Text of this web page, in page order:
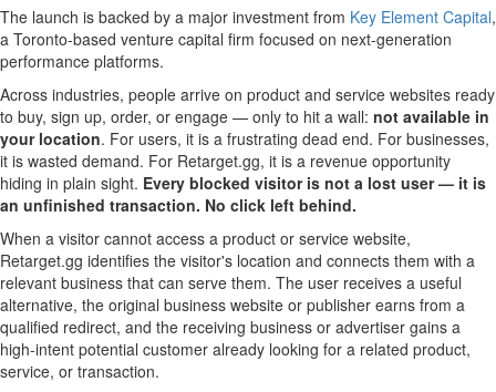
The launch is backed by a major investment from Key Element Capital,
a Toronto-based venture capital firm focused on next-generation
performance platforms.
Across industries, people arrive on product and service websites ready
to buy, sign up, order, or engage — only to hit a wall: not available in
your location. For users, it is a frustrating dead end. For businesses,
it is wasted demand. For Retarget.gg, it is a revenue opportunity
hiding in plain sight. Every blocked visitor is not a lost user — it is
an unfinished transaction. No click left behind.
When a visitor cannot access a product or service website,
Retarget.gg identifies the visitor's location and connects them with a
relevant business that can serve them. The user receives a useful
alternative, the original business website or publisher earns from a
qualified redirect, and the receiving business or advertiser gains a
high-intent potential customer already looking for a related product,
service, or transaction.